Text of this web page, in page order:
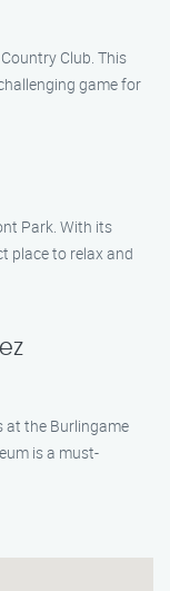
Club. This
game for
Park. With its
place to relax and
at the Burlingame
is a must-